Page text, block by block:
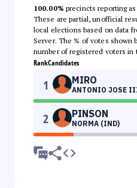
100.00% precincts reporting
These are partial, unofficial
local elections based on data
Server. The % of votes shown
number of registered voters in
RankCandidates
1 MIRO
ANTONIO JOSE
2 PINSON
NORMA (IND)